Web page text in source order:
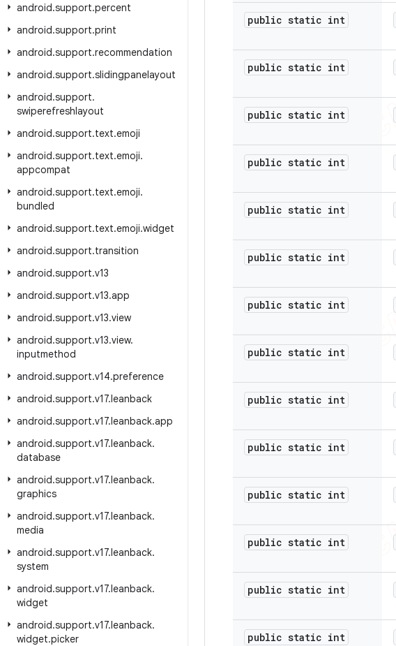
android.support.percent
android.support.print
android.support.recommendation
android.support.slidingpanelayout
android.support.
swiperefreshlayout
android.support.text.emoji
android.support.text.emoji.
appcompat
android.support.text.emoji.
bundled
android.support.text.emoji.widget
android.support.transition
android.support.v13
android.support.v13.app
android.support.v13.view
android.support.v13.view.
inputmethod
android.support.v14.preference
android.support.v17.leanback
android.support.v17.leanback.app
android.support.v17.leanback.
database
android.support.v17.leanback.
graphics
android.support.v17.leanback.
media
android.support.v17.leanback.
system
android.support.v17.leanback.
widget
android.support.v17.leanback.
widget.picker
public static int
public static int
public static int
public static int
public static int
public static int
public static int
public static int
public static int
public static int
public static int
public static int
public static int
public static int